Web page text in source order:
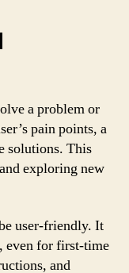
a problem or
pain points, a
solutions. This
exploring new
user-friendly. It
even for first-time
and